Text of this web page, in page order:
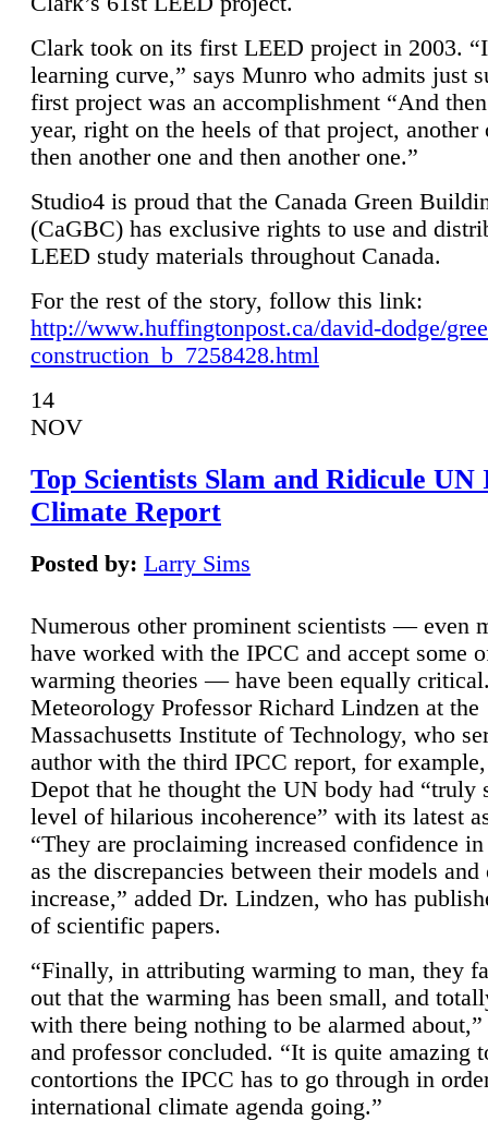
Clark took on its first LEED project in 2003.
learning curve,” says Munro who admits just
first project was an accomplishment “And
year, right on the heels of that project, another
then another one and then another one.”
Studio4 is proud that the Canada Green
(CaGBC) has exclusive rights to use and
LEED study materials throughout Canada.
For the rest of the story, follow this link:
http://www.huffingtonpost.ca/david-dodge/
construction_b_7258428.html
14
NOV
Top Scientists Slam and Ridicule UN
Climate Report
Posted by: Larry Sims
Numerous other prominent scientists — even
have worked with the IPCC and accept some
warming theories — have been equally
Meteorology Professor Richard Lindzen at the
Massachusetts Institute of Technology, who
author with the third IPCC report, for
Depot that he thought the UN body had “truly
level of hilarious incoherence” with its latest
“They are proclaiming increased confidence
as the discrepancies between their models and
increase,” added Dr. Lindzen, who has
of scientific papers.
“Finally, in attributing warming to man, they
out that the warming has been small, and
with there being nothing to be alarmed
and professor concluded. “It is quite amazing
contortions the IPCC has to go through in
international climate agenda going.”